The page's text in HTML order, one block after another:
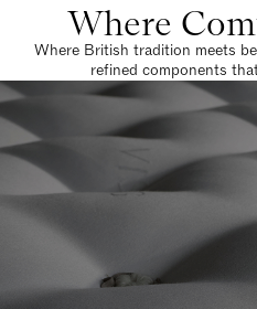
Where
Where British tradition meets
refined components